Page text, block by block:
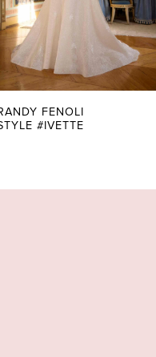
FENOLI
#IVETTE